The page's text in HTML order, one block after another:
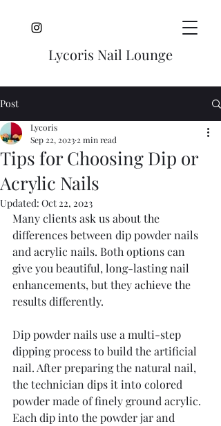
Lycoris Nail Lounge
Post
Tips for Choosing Dip or
Acrylic Nails
Lycoris
Sep 22, 2023 2 min read
Updated: Oct 22, 2023
Many clients ask us about the
differences between dip powder nails
and acrylic nails. Both options can
give you beautiful, long-lasting nail
enhancements, but they achieve the
results differently.
Dip powder nails use a multi-step
dipping process to build the artificial
nail. After preparing the natural nail,
the technician dips it into colored
powder made of finely ground acrylic.
Each dip into the powder jar and